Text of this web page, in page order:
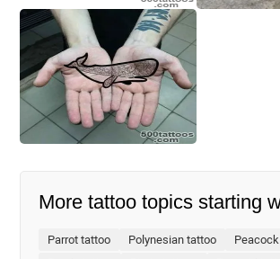
More tattoo topics starting
Parrot tattoo Polynesian tattoo